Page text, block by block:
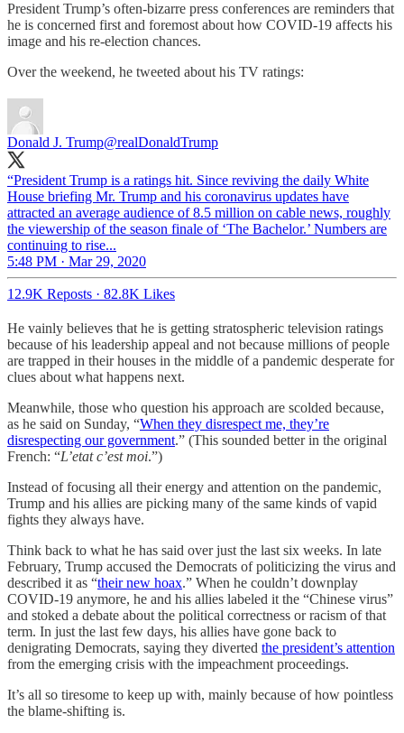
President Trump’s often-bizarre press conferences are reminders that
he is concerned first and foremost about how COVID-19 affects his
image and his re-election chances.
Over the weekend, he tweeted about his TV ratings:
Donald J. Trump@realDonaldTrump
“President Trump is a ratings hit. Since reviving the daily White
House briefing Mr. Trump and his coronavirus updates have
attracted an average audience of 8.5 million on cable news, roughly
the viewership of the season finale of ‘The Bachelor.’ Numbers are
continuing to rise...
5:48 PM · Mar 29, 2020
12.9K Reposts · 82.8K Likes
He vainly believes that he is getting stratospheric television ratings
because of his leadership appeal and not because millions of people
are trapped in their houses in the middle of a pandemic desperate for
clues about what happens next.
Meanwhile, those who question his approach are scolded because,
as he said on Sunday, “When they disrespect me, they’re
disrespecting our government.” (This sounded better in the original
French: “L’etat c’est moi.”)
Instead of focusing all their energy and attention on the pandemic,
Trump and his allies are picking many of the same kinds of vapid
fights they always have.
Think back to what he has said over just the last six weeks. In late
February, Trump accused the Democrats of politicizing the virus and
described it as “their new hoax.” When he couldn’t downplay
COVID-19 anymore, he and his allies labeled it the “Chinese virus”
and stoked a debate about the political correctness or racism of that
term. In just the last few days, his allies have gone back to
denigrating Democrats, saying they diverted the president’s attention
from the emerging crisis with the impeachment proceedings.
It’s all so tiresome to keep up with, mainly because of how pointless
the blame-shifting is.